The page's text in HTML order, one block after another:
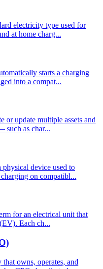
electricity type used for
at home charg...
starts a charging
into a compat...
or update multiple assets and
such as char...
device used to
on compatibl...
for an electrical unit that
Each ch...
owns, operates, and